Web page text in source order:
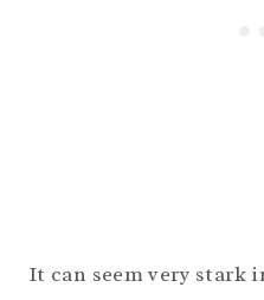
It can seem very stark